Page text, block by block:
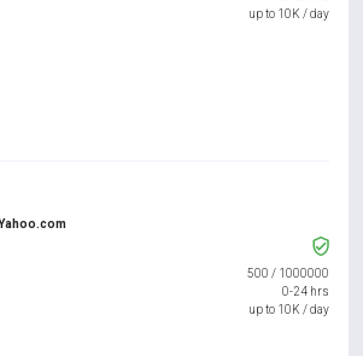
up to 10K / day
500 / 1000000
0-24 hrs
up to 10K / day